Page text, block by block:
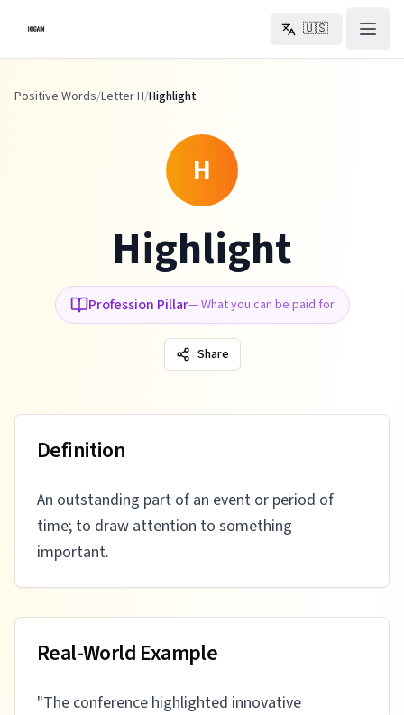
🇺🇸
Positive Words/Letter H/Highlight
H
Highlight
Profession Pillar—What you can be paid for
Share
Definition
An outstanding part of an event or period of
time; to draw attention to something
important.
Real-World Example
"The conference highlighted innovative